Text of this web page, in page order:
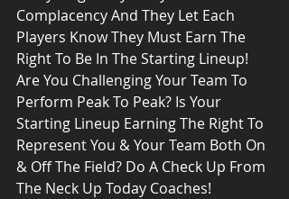
Complacency And They Let Each
Players Know They Must Earn The
Right To Be In The Starting Lineup!
Are You Challenging Your Team To
Perform Peak To Peak? Is Your
Starting Lineup Earning The Right To
Represent You & Your Team Both On
& Off The Field? Do A Check Up From
The Neck Up Today Coaches!